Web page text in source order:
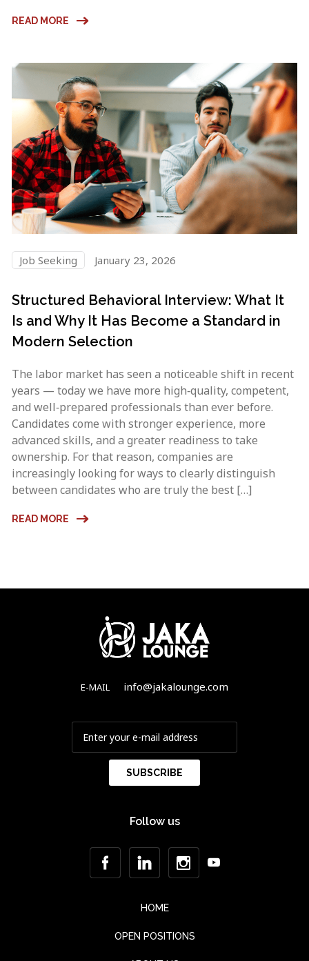
READ MORE
Job Seeking January 23, 2026
Structured Behavioral Interview: What It
Is and Why It Has Become a Standard in
Modern Selection
The labor market has seen a noticeable shift in recent
years — today we have more high‑quality, competent,
and well‑prepared professionals than ever before.
Candidates come with stronger experience, more
advanced skills, and a greater readiness to take
ownership. For that reason, companies are
increasingly looking for ways to clearly distinguish
between candidates who are truly the best […]
READ MORE
E-MAIL info@jakalounge.com
Follow us
HOME
OPEN POSITIONS